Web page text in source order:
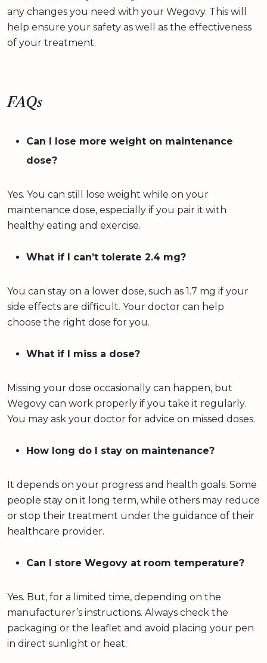
any changes you need with your Wegovy. This will
help ensure your safety as well as the effectiveness
of your treatment.
FAQs
Can I lose more weight on maintenance
dose?
Yes. You can still lose weight while on your
maintenance dose, especially if you pair it with
healthy eating and exercise.
What if I can’t tolerate 2.4 mg?
You can stay on a lower dose, such as 1.7 mg if your
side effects are difficult. Your doctor can help
choose the right dose for you.
What if I miss a dose?
Missing your dose occasionally can happen, but
Wegovy can work properly if you take it regularly.
You may ask your doctor for advice on missed doses.
How long do I stay on maintenance?
It depends on your progress and health goals. Some
people stay on it long term, while others may reduce
or stop their treatment under the guidance of their
healthcare provider.
Can I store Wegovy at room temperature?
Yes. But, for a limited time, depending on the
manufacturer’s instructions. Always check the
packaging or the leaflet and avoid placing your pen
in direct sunlight or heat.